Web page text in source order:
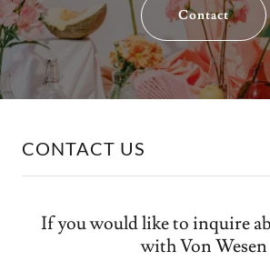
Contact
CONTACT US
If you would like to inquire
with Von Wesen